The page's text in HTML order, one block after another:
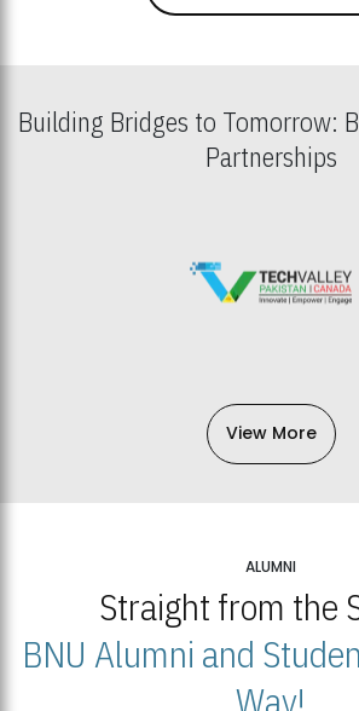
Building Bridges to Tomorrow:
Partnerships
View More
ALUMNI
Straight from the
BNU Alumni and
Way!